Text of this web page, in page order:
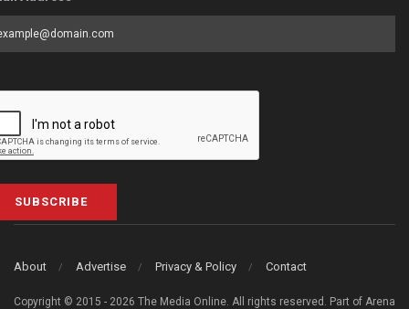
SUBSCRIBE
About Advertise Privacy & Policy Contact
Copyright © 2015 - 2026 The Media Online. All rights reserved. Part of Arena